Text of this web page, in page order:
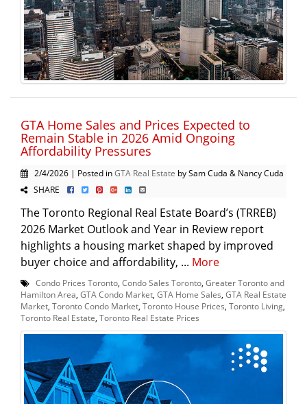
GTA Home Sales and Prices Expected to
Remain Stable in 2026 Amid Ongoing
Affordability Pressures
2/4/2026 | Posted inGTA Real Estate by Sam Cuda & Nancy Cuda
SHARE
The Toronto Regional Real Estate Board’s (TRREB)
2026 Market Outlook and Year in Review report
highlights a housing market shaped by improved
buyer choice and affordability, ... More
Condo Prices Toronto Condo Sales Toronto Greater Toronto and
Hamilton Area GTA Condo Market GTA Home Sales GTA Real Estate
Market Toronto Condo Market Toronto House Prices Toronto Living
Toronto Real Estate Toronto Real Estate Prices